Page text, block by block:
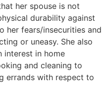
her spouse is not
durability against
her fears/insecurities and
or uneasy. She also
interest in home
and cleaning to
errands with respect to